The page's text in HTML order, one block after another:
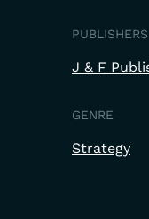
PUBLISHERS
J & F
GENRE
Strategy